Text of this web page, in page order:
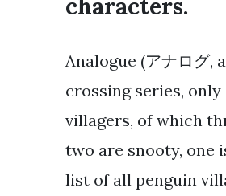
characters.
Analogue (アナログ,
crossing series,
villagers, of which
two are snooty, one
list of all penguin